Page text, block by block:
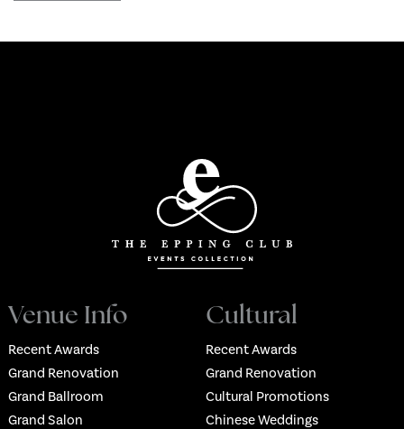
Venue Info
Recent Awards
Grand Renovation
Grand Ballroom
Grand Salon
Cultural
Recent Awards
Grand Renovation
Cultural Promotions
Chinese Weddings